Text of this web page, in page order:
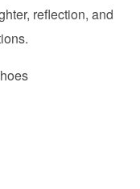
reflection, and